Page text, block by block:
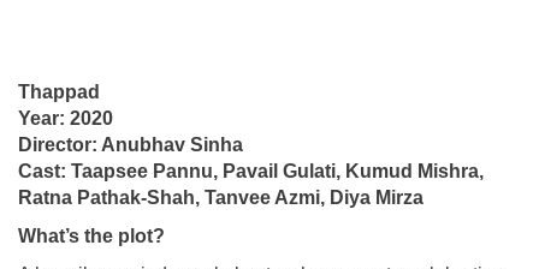
Thappad
Year: 2020
Director: Anubhav Sinha
Cast: Taapsee Pannu, Pavail Gulati, Kumud Mishra,
Ratna Pathak-Shah, Tanvee Azmi, Diya Mirza
What’s the plot?